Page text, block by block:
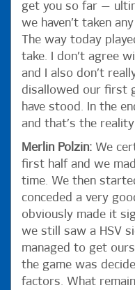
get you so far —
we haven’t taken
The way today
take. I don’t agree
and I also don’t
disallowed our first
have stood. In the
and that’s the
Merlin Polzin: We
first half and we
time. We then
conceded a very
obviously made it
we still saw a HSV
managed to get
the game was
factors. What